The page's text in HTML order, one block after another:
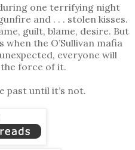
one terrifying night
and . . . stolen kisses.
guilt, blame, desire. But
the O’Sullivan mafia
everyone will
force of it.
past until it’s not.